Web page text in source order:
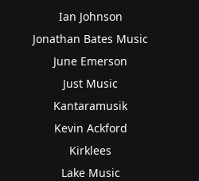
Ian Johnson
Jonathan Bates Music
June Emerson
Just Music
Kantaramusik
Kevin Ackford
Kirklees
Lake Music